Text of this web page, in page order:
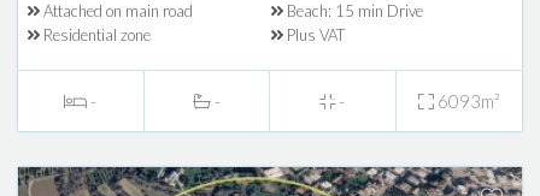
Attached on main road
Beach: 15 min Drive
Residential zone
Plus VAT
- - - 6093m²